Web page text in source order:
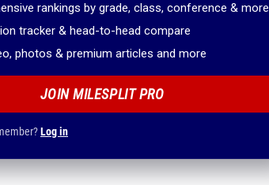
rankings by grade, class, conference & more
tracker & head-to-head compare
photos & premium articles and more
JOIN MILESPLIT PRO
Log in